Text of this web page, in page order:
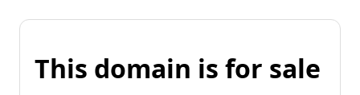
This domain is for sale